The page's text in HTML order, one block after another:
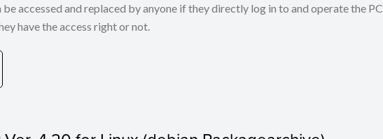
accessed and replaced by anyone if they directly log in to and operate the PC
have the access right or not.